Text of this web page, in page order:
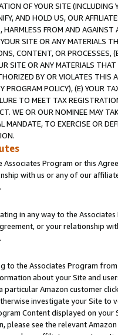
OF YOUR SITE (INCLUDING
AND HOLD US, OUR
FROM AND
SITE OR ANY MATERIALS
CONTENT, OR PROCESSES,
SITE OR ANY MATERIALS
BY OR VIOLATES THIS
PROGRAM POLICY), (E) YOUR
TO MEET TAX
WE OR OUR NOMINEE MAY
MANDATE, TO EXERCISE OR
Program or this
with us or any of our
.
in any way to the
or your relationship
.
to the Associates Program
about your Site and
Amazon customer
investigate your Site
Content displayed on
please see the relevant